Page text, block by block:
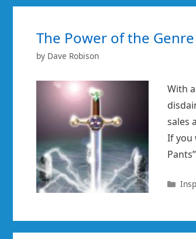
The Power of the
by Dave Robison
With
sales
If you